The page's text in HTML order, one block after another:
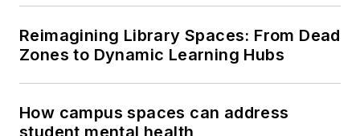
Reimagining Library Spaces: From Dead
Zones to Dynamic Learning Hubs
How campus spaces can address
student mental health